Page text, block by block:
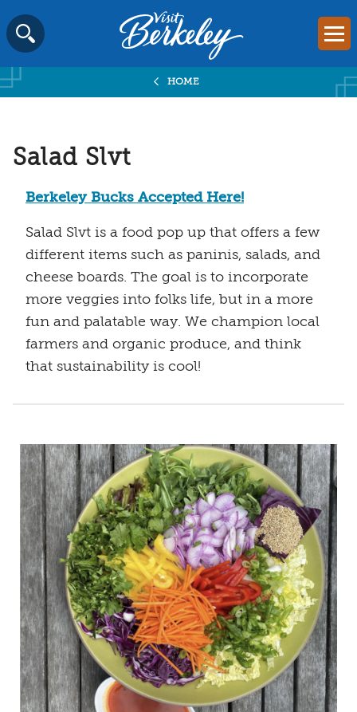
Skip
to
content
Visit
Berkeley
home
SEARCH
HOME
Salad Slvt
Berkeley Bucks Accepted Here!
Salad Slvt is a food pop up that offers a few
different items such as paninis, salads, and
cheese boards. The goal is to incorporate
more veggies into folks life, but in a more
fun and palatable way. We champion local
farmers and organic produce, and think
that sustainability is cool!